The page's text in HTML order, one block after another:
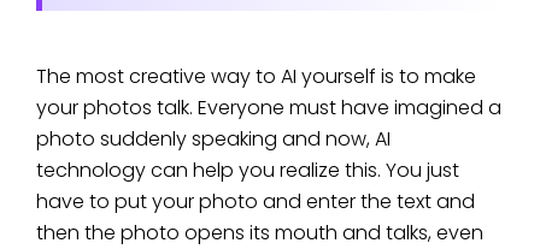
The most creative way to AI yourself is to make
your photos talk. Everyone must have imagined a
photo suddenly speaking and now, AI
technology can help you realize this. You just
have to put your photo and enter the text and
then the photo opens its mouth and talks, even